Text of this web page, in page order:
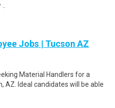
Jobs | Tucson AZ
Material Handlers for a
AZ. Ideal candidates will be able